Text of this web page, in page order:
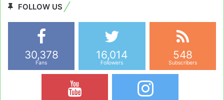
FOLLOW US
30,378
Fans
16,014
Followers
548
Subscribers